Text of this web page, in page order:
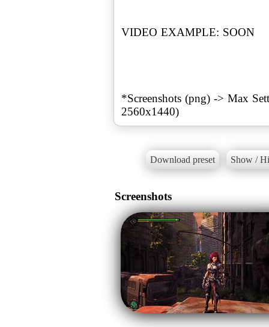
VIDEO EXAMPLE: SOON
*Screenshots (png) -> Max
Download preset Show /
Screenshots